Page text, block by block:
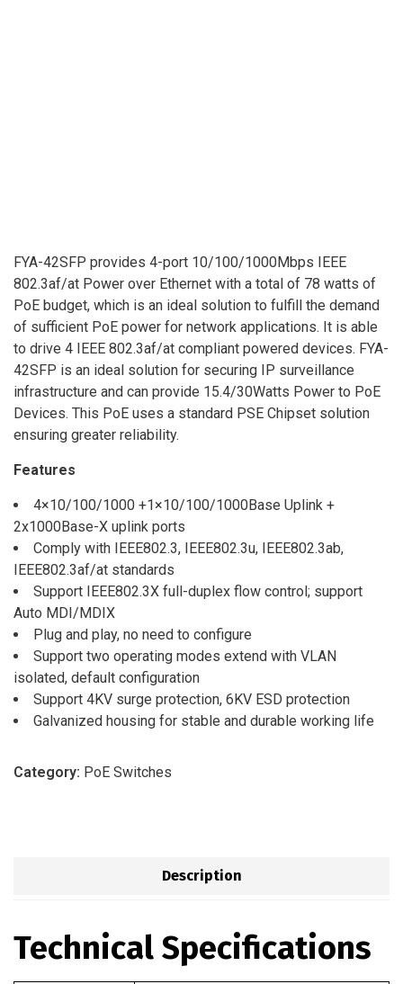
FYA-42SFP provides 4-port 10/100/1000Mbps IEEE
802.3af/at Power over Ethernet with a total of 78 watts of
PoE budget, which is an ideal solution to fulfill the demand
of sufficient PoE power for network applications. It is able
to drive 4 IEEE 802.3af/at compliant powered devices. FYA-
42SFP is an ideal solution for securing IP surveillance
infrastructure and can provide 15.4/30Watts Power to PoE
Devices. This PoE uses a standard PSE Chipset solution
ensuring greater reliability.
Features
4×10/100/1000 +1×10/100/1000Base Uplink +
2x1000Base-X uplink ports
Comply with IEEE802.3, IEEE802.3u, IEEE802.3ab,
IEEE802.3af/at standards
Support IEEE802.3X full-duplex flow control; support
Auto MDI/MDIX
Plug and play, no need to configure
Support two operating modes extend with VLAN
isolated, default configuration
Support 4KV surge protection, 6KV ESD protection
Galvanized housing for stable and durable working life
Category: PoE Switches
Description
Technical Specifications